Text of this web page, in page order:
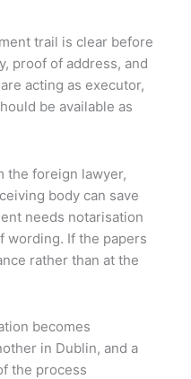
trail is clear before
proof of address, and
acting as executor,
be available as
the foreign lawyer,
body can save
needs notarisation
wording. If the papers
rather than at the
becomes
in Dublin, and a
the process